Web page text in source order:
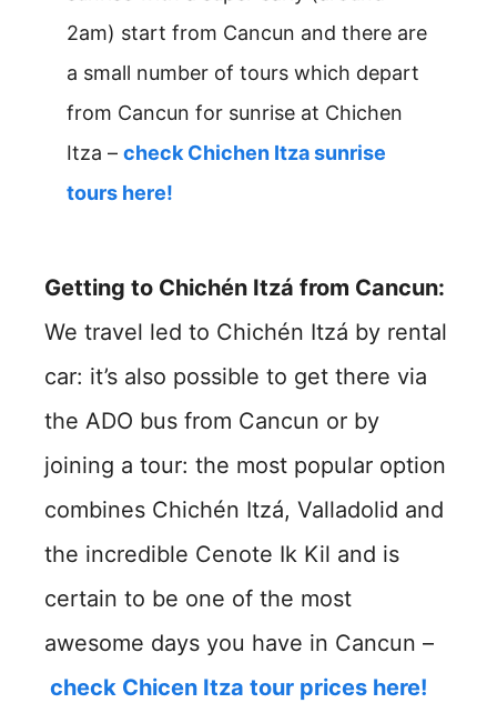
2am) start from Cancun and there are
a small number of tours which depart
from Cancun for sunrise at Chichen
Itza – check Chichen Itza sunrise
tours here!
Getting to Chichén Itzá from Cancun:
We travel led to Chichén Itzá by rental
car: it’s also possible to get there via
the ADO bus from Cancun or by
joining a tour: the most popular option
combines Chichén Itzá, Valladolid and
the incredible Cenote Ik Kil and is
certain to be one of the most
awesome days you have in Cancun –
check Chicen Itza tour prices here!